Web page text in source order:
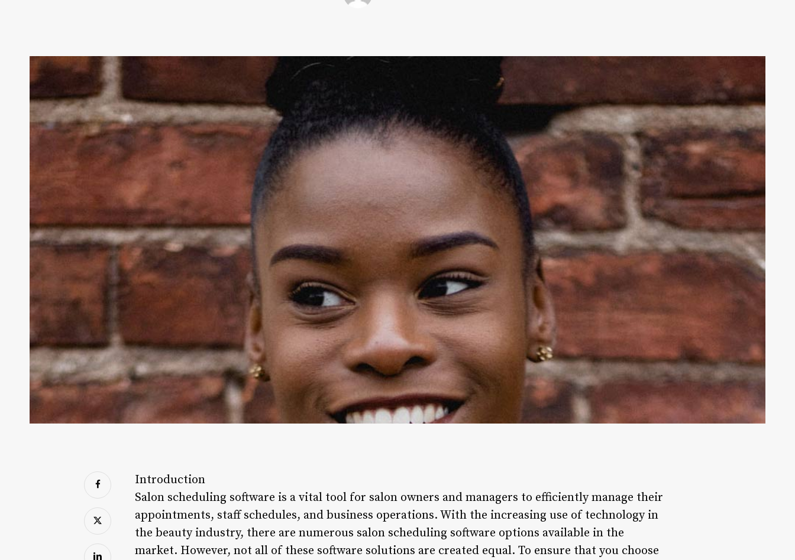
Introduction
Salon scheduling software is a vital tool for salon owners and managers to efficiently manage their
appointments, staff schedules, and business operations. With the increasing use of technology in
the beauty industry, there are numerous salon scheduling software options available in the
market. However, not all of these software solutions are created equal. To ensure that you choose